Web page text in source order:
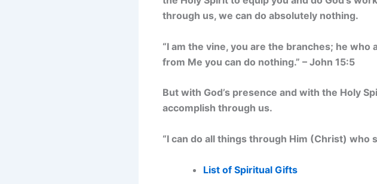
through us, we can do absolutely nothing.
“I am the vine, you are the branches; he
from Me you can do nothing.” – John 15:5
But with God’s presence and with the Holy
accomplish through us.
“I can do all things through Him (Christ) who
List of Spiritual Gifts